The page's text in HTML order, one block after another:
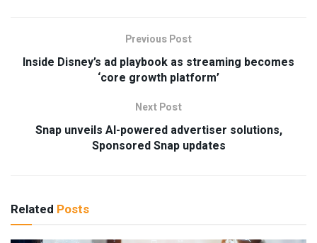
Previous Post
Inside Disney’s ad playbook as streaming becomes
‘core growth platform’
Next Post
Snap unveils AI-powered advertiser solutions,
Sponsored Snap updates
Related Posts